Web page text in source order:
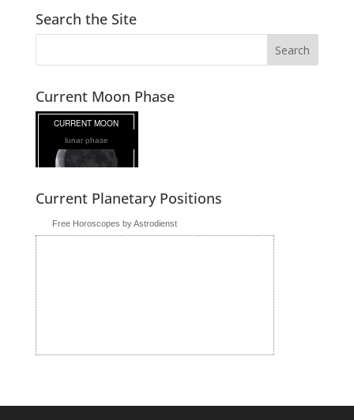
Search the Site
Current Moon Phase
lunar phase
Current Planetary Positions
Free Horoscopes by Astrodienst